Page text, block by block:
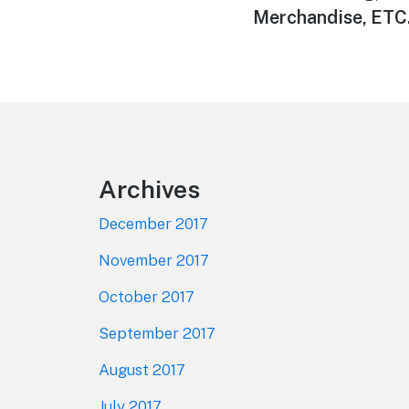
Merchandise,
Archives
December 2017
November 2017
October 2017
September 2017
August 2017